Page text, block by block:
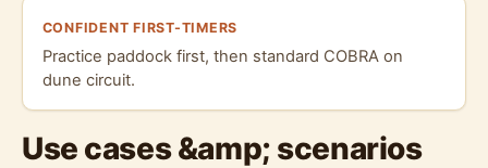
CONFIDENT FIRST-TIMERS
Practice paddock first, then standard COBRA on
dune circuit.
Use cases &amp; scenarios